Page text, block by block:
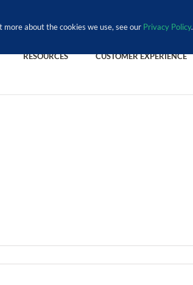
RESOURCES CUSTOMER EXPERIENCE
about the cookies we use, see our Privacy Policy.